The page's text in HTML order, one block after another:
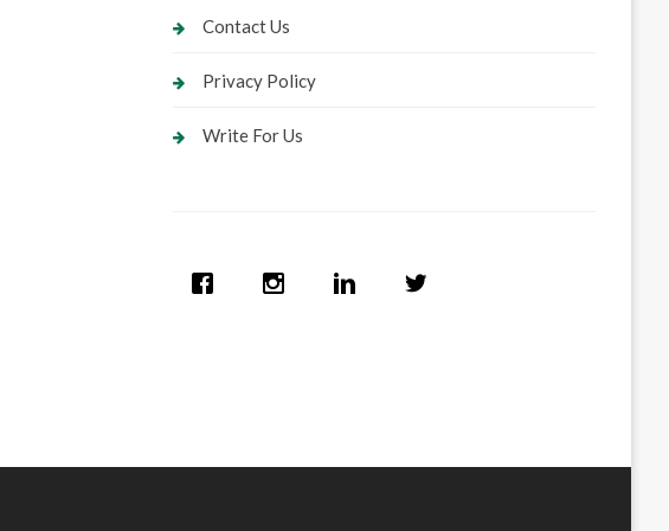
Contact Us
Privacy Policy
Write For Us